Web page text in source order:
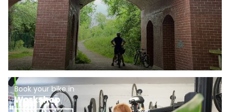
Book your bike in
Workshop